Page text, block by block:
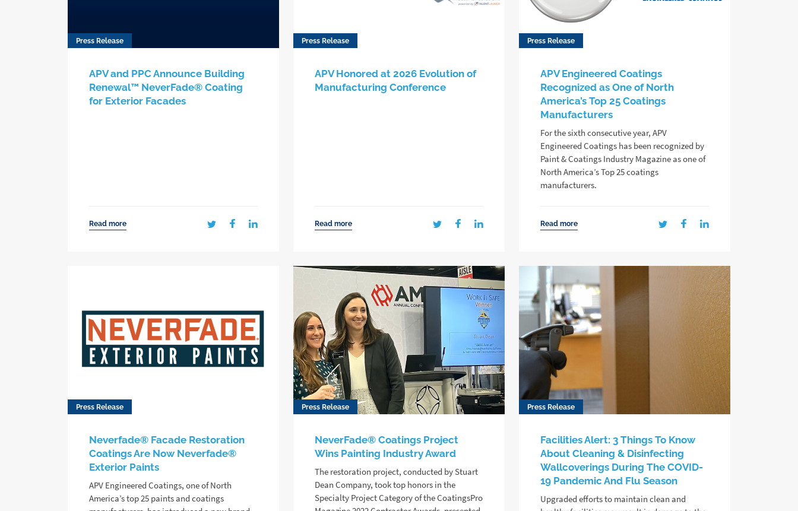
Press Release
APV and PPC Announce Building
Renewal™ NeverFade® Coating
for Exterior Facades
Read more
Press Release
APV Honored at 2026 Evolution of
Manufacturing Conference
Read more
Press Release
APV Engineered Coatings
Recognized as One of North
America’s Top 25 Coatings
Manufacturers
For the sixth consecutive year, APV
Engineered Coatings has been recognized by
Paint & Coatings Industry Magazine as one of
North America’s Top 25 coatings
manufacturers.
Read more
Press Release
Neverfade® Facade Restoration
Coatings Are Now Neverfade®
Exterior Paints
APV Engineered Coatings, one of North
America’s top 25 paints and coatings
Press Release
NeverFade® Coatings Project
Wins Painting Industry Award
The restoration project, conducted by Stuart
Dean Company, took top honors in the
Specialty Project Category of the CoatingsPro
Press Release
Facilities Alert: 3 Things To Know
About Cleaning & Disinfecting
Wallcoverings During The COVID-
19 Pandemic And Flu Season
Upgraded efforts to maintain clean and